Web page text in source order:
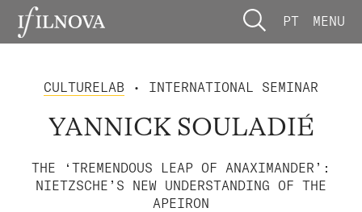
PT MENU
CULTURELAB • INTERNATIONAL SEMINAR
YANNICK SOULADIÉ
THE ‘TREMENDOUS LEAP OF ANAXIMANDER’:
NIETZSCHE’S NEW UNDERSTANDING OF THE
APEIRON